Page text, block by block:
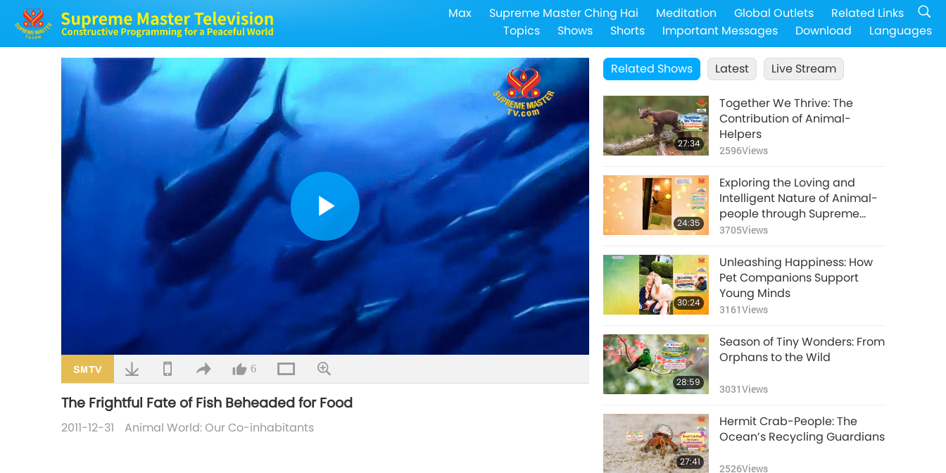
Max Supreme Master Ching Hai Meditation Global Outlets
Related Links
Topics
Shows Shorts Important Messages Download Languages
Play
Video
6
The Frightful Fate of Fish Beheaded for Food
2011-12-31 Animal World: Our Co-inhabitants
Related Shows Latest Live Stream
27:34
Together We Thrive: The
Contribution of Animal-
Helpers
2596Views
24:35
Exploring the Loving and
Intelligent Nature of Animal-
people through Supreme
Master Ching Hai’s (vegan)
part Series
3705Views
30:24
Unleashing Happiness: How
Pet Companions Support
Young Minds
3161Views
28:59
Season of Tiny Wonders: From
Orphans to the Wild
3031Views
27:41
Hermit Crab-People: The
Ocean’s Recycling Guardians
2526Views